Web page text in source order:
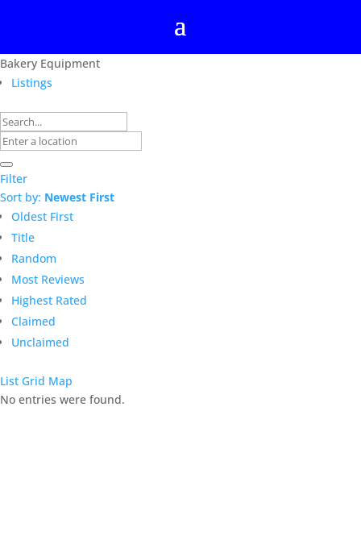
Bakery Equipment
Listings
Filter
Sort by: Newest First
Oldest First
Title
Random
Most Reviews
Highest Rated
Claimed
Unclaimed
List Grid Map
No entries were found.